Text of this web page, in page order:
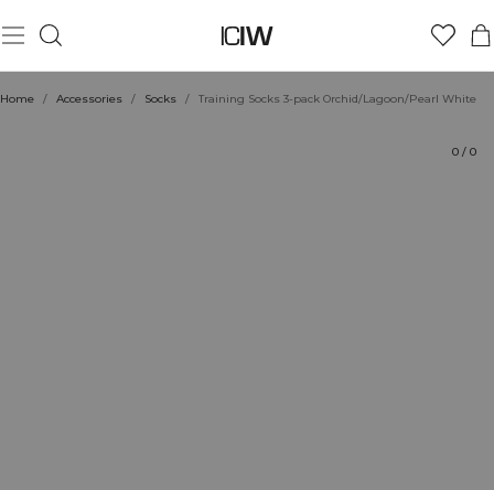
Home / Accessories / Socks / Training Socks 3-pack Orchid/Lagoon/Pearl White
0 / 0